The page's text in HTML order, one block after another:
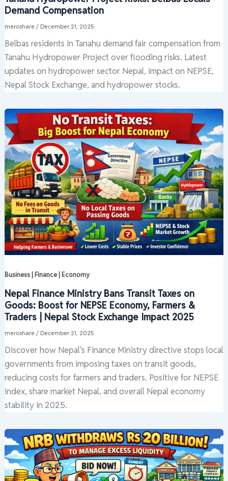
Demand Compensation
meroshare / December 21, 2025
Belbas residents in Tanahu demand fair compensation from
Tanahu Hydropower Project over flooding risks. Latest
updates on hydropower sector Nepal, impact on NEPSE,
Nepal Stock Exchange, and hydropower stocks.
Business | Finance | Economy
Nepal Finance Ministry Bans Transit Taxes on
Goods: Boost for NEPSE Economy, Farmers &
Traders | Nepal Stock Exchange Impact 2025
meroshare / December 21, 2025
Discover how Nepal’s Finance Ministry directive stops local
governments from imposing taxes on transit goods,
reducing costs for farmers and traders. Positive for NEPSE
index, share market Nepal, and overall Nepal economy
stability in 2025.